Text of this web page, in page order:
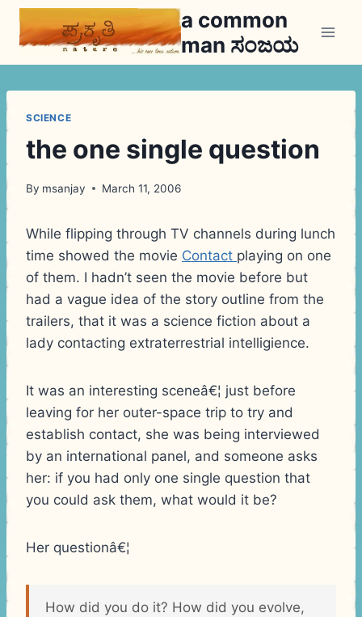
Skip
a common
man ಸಂಜಯ
SCIENCE
the one single question
By msanjay March 11, 2006
While flipping through TV channels during lunch
time showed the movie Contact playing on one
of them. I hadn’t seen the movie before but
had a vague idea of the story outline from the
trailers, that it was a science fiction about a
lady contacting extraterrestrial intelligience.
It was an interesting sceneâ€¦ just before
leaving for her outer-space trip to try and
establish contact, she was being interviewed
by an international panel, and someone asks
her: if you had only one single question that
you could ask them, what would it be?
Her questionâ€¦
How did you do it? How did you evolve,